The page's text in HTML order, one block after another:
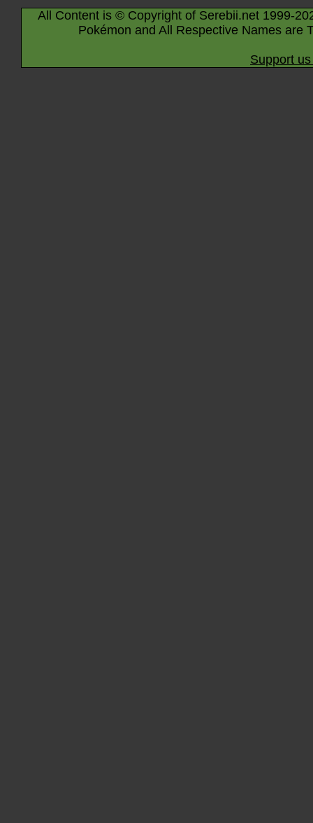
All Content is © Copyright of Serebii.net 1999-
Pokémon and All Respective Names are
Support